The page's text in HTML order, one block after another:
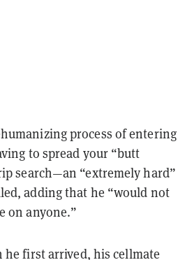
process of entering
to spread your “butt
search—an “extremely hard”
adding that he “would not
on anyone.”
he first arrived, his cellmate